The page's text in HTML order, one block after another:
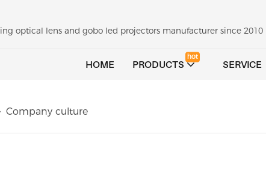
optical lens and gobo led projectors manufacturer since 2010
HOME PRODUCTS
hot
SERVICE
Company culture